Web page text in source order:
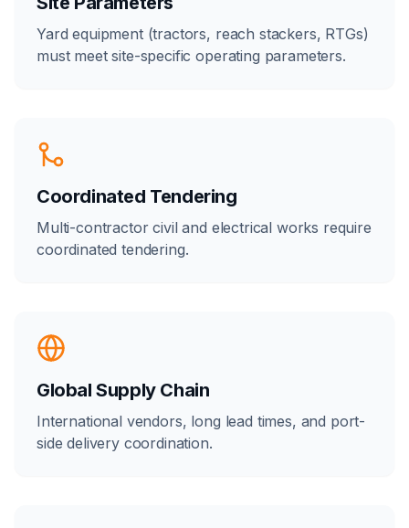
Yard equipment (tractors, reach stackers, RTGs)
must meet site-specific operating parameters.
Coordinated Tendering
Multi-contractor civil and electrical works require
coordinated tendering.
Global Supply Chain
International vendors, long lead times, and port-
side delivery coordination.